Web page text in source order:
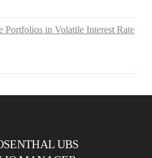
in Volatile Interest Rate
UBS